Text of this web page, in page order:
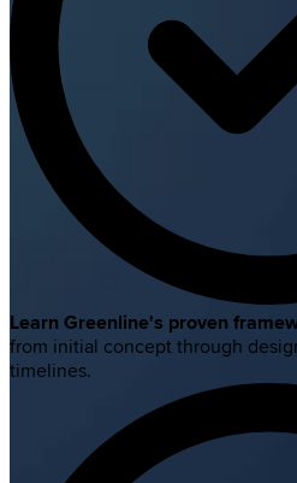
Learn Greenline's proven
from initial concept through
timelines.